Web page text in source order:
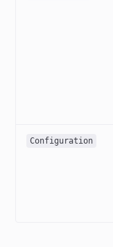
Configuration